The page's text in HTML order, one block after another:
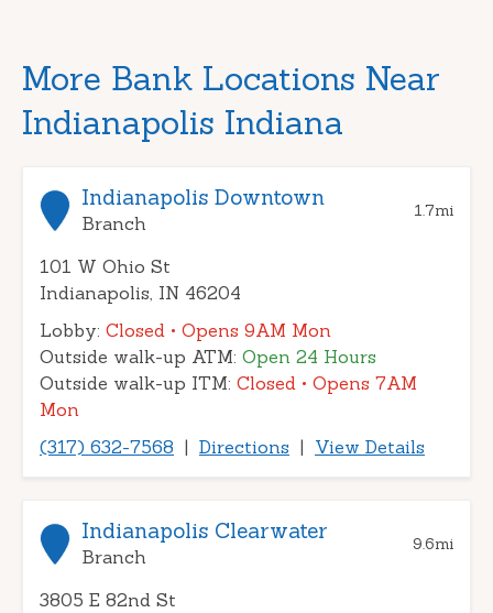
More Bank Locations Near
Indianapolis Indiana
Indianapolis Downtown
Branch
1.7mi
101 W Ohio St
Indianapolis, IN 46204
Lobby: Closed • Opens 9AM Mon
Outside walk-up ATM: Open 24 Hours
Outside walk-up ITM: Closed • Opens 7AM
Mon
(317) 632-7568 | Directions | View Details
Indianapolis Clearwater
Branch
9.6mi
3805 E 82nd St